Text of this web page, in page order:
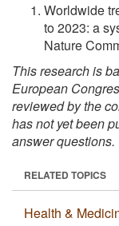
Worldwide
to 2023: a
Nature
This research is
European
reviewed by the
has not yet been
answer questions.
RELATED TOPICS
Health &